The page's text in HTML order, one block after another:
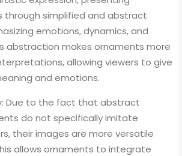
through simplified and abstract
emotions, dynamics, and
abstraction makes ornaments more
allowing viewers to give
and emotions.
Due to the fact that abstract
do not specifically imitate
their images are more versatile
allows ornaments to integrate